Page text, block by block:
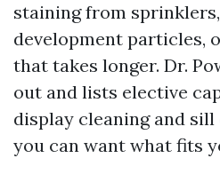
staining from sprinklers,
development particles,
that takes longer. Dr.
out and lists elective
display cleaning and
you can want what fits